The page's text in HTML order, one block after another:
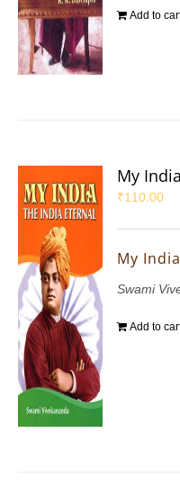
Add to
My
₹110.00
My
Swami
Add to